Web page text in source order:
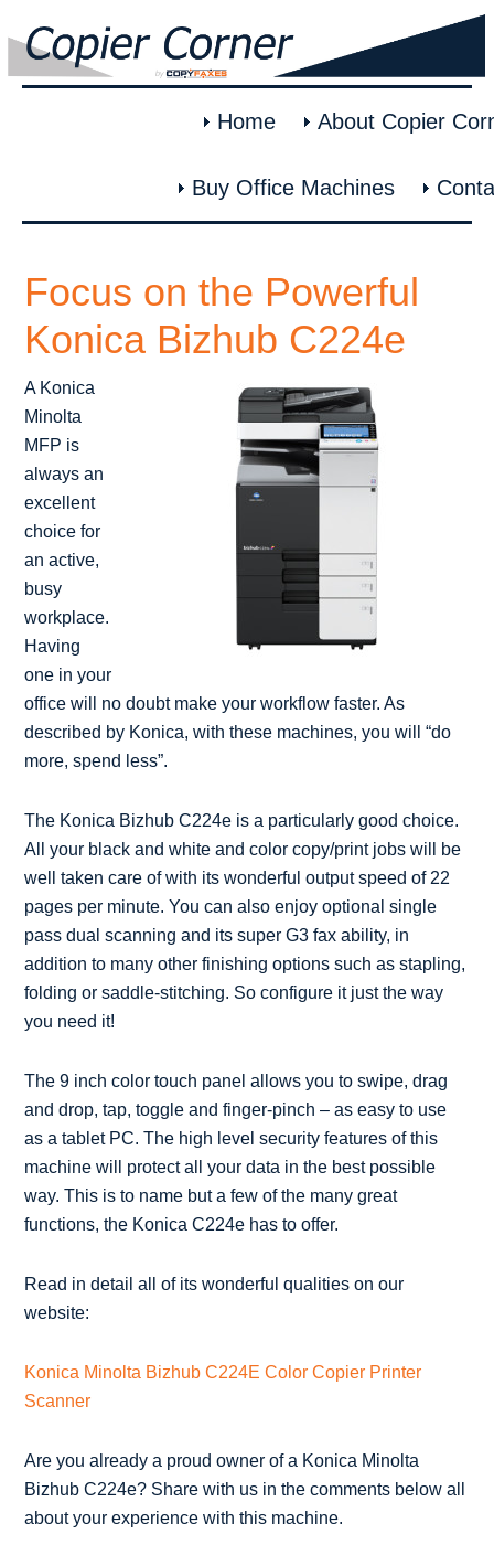
Home About Copier
Buy Office Machines
Focus on the Powerful
Konica Bizhub C224e
A Konica
Minolta
MFP is
always an
excellent
choice for
an active,
busy
workplace.
Having
one in your
office will no doubt make your workflow faster. As
described by Konica, with these machines, you will “do
more, spend less”.
The Konica Bizhub C224e is a particularly good choice.
All your black and white and color copy/print jobs will be
well taken care of with its wonderful output speed of 22
pages per minute. You can also enjoy optional single
pass dual scanning and its super G3 fax ability, in
addition to many other finishing options such as stapling,
folding or saddle-stitching. So configure it just the way
you need it!
The 9 inch color touch panel allows you to swipe, drag
and drop, tap, toggle and finger-pinch – as easy to use
as a tablet PC. The high level security features of this
machine will protect all your data in the best possible
way. This is to name but a few of the many great
functions, the Konica C224e has to offer.
Read in detail all of its wonderful qualities on our
website:
Konica Minolta Bizhub C224E Color Copier Printer
Scanner
Are you already a proud owner of a Konica Minolta
Bizhub C224e? Share with us in the comments below all
about your experience with this machine.